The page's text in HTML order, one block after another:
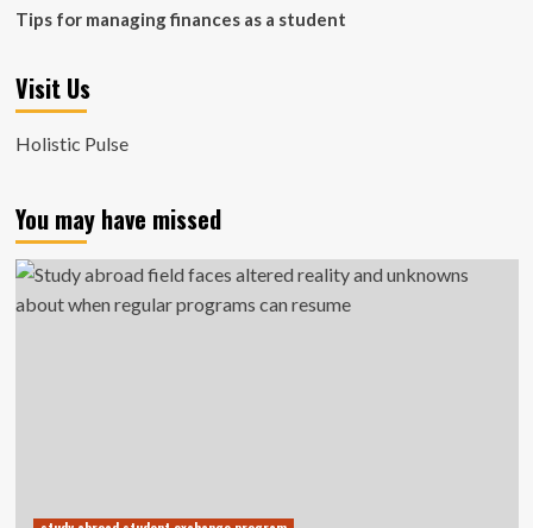
Tips for managing finances as a student
Visit Us
Holistic Pulse
You may have missed